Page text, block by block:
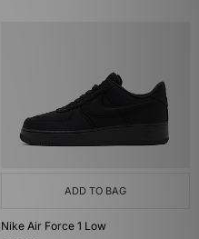
ADD TO BAG
Nike Air Force 1 Low